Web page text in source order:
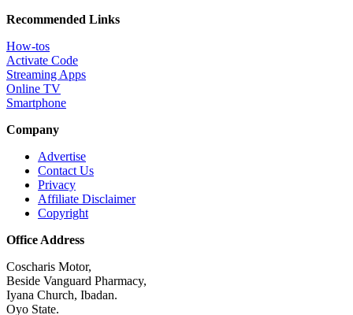
Recommended Links
How-tos
Activate Code
Streaming Apps
Online TV
Smartphone
Company
Advertise
Contact Us
Privacy
Affiliate Disclaimer
Copyright
Office Address
Coscharis Motor,
Beside Vanguard Pharmacy,
Iyana Church, Ibadan.
Oyo State.